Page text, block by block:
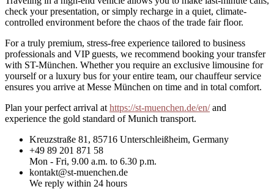
check your presentation, or simply recharge in a quiet, climate-
controlled environment before the chaos of the trade fair floor.
For a truly premium, stress-free experience tailored to business
professionals and VIP guests, we recommend booking your transfer
with ST-München. Whether you require an exclusive limousine for
yourself or a luxury bus for your entire team, our chauffeur service
ensures you arrive at Messe München on time and in total comfort.
Plan your perfect arrival at https://st-muenchen.de/en/and
experience the gold standard of Munich transport.
Kreuzstraße 81, 85716 Unterschleißheim, Germany
+49 89 201 871 58
Mon - Fri, 9.00 a.m. to 6.30 p.m.
kontakt@st-muenchen.de
We reply within 24 hours